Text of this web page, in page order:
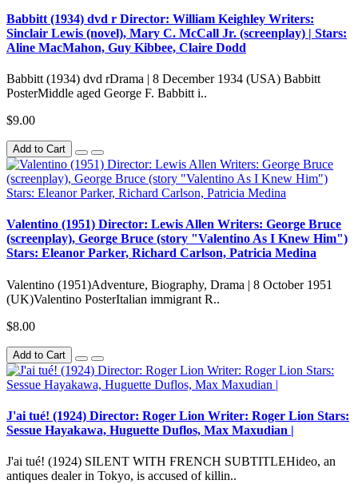
Babbitt (1934) dvd r Director: William Keighley Writers:
Sinclair Lewis (novel), Mary C. McCall Jr. (screenplay) | Stars:
Aline MacMahon, Guy Kibbee, Claire Dodd
Babbitt (1934) dvd rDrama | 8 December 1934 (USA) Babbitt
PosterMiddle aged George F. Babbitt i..
$9.00
Add to Cart
Valentino (1951) Director: Lewis Allen Writers: George Bruce
(screenplay), George Bruce (story "Valentino As I Knew Him")
Stars: Eleanor Parker, Richard Carlson, Patricia Medina
Valentino (1951)Adventure, Biography, Drama | 8 October 1951
(UK)Valentino PosterItalian immigrant R..
$8.00
Add to Cart
J'ai tué! (1924) Director: Roger Lion Writer: Roger Lion Stars:
Sessue Hayakawa, Huguette Duflos, Max Maxudian |
J'ai tué! (1924) SILENT WITH FRENCH SUBTITLEHideo, an
antiques dealer in Tokyo, is accused of killin..